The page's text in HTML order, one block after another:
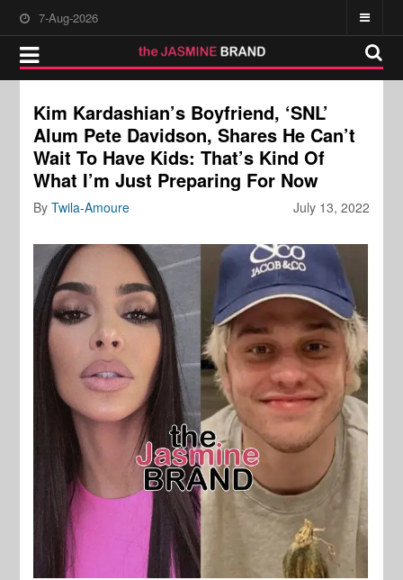
7-Aug-2026
Kim Kardashian’s Boyfriend, ‘SNL’
Alum Pete Davidson, Shares He Can’t
Wait To Have Kids: That’s Kind Of
What I’m Just Preparing For Now
July 13, 2022
ByTwila-Amoure